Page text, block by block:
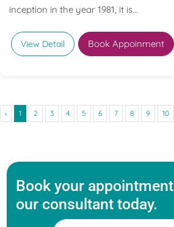
inception in the year 1981, it is...
View Detail Book Appoinment
‹ 1 2 3 4 5 6 7 8 9 10
Book your
our consultant today.